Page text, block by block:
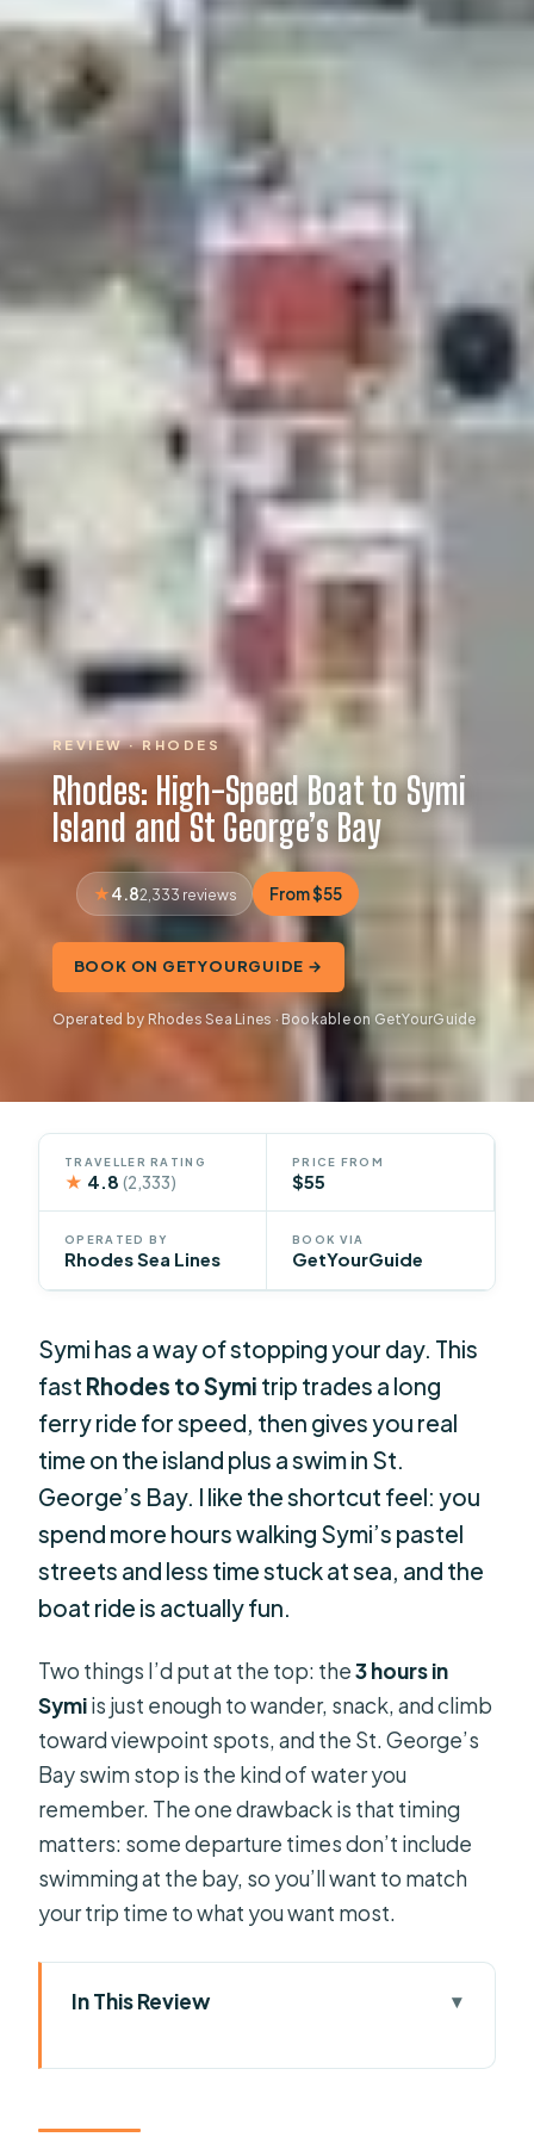
REVIEW · RHODES
Rhodes: High-Speed Boat to Symi
Island and St George’s Bay
4.82,333 reviews From $55
BOOK ON GETYOURGUIDE →
Operated by Rhodes Sea Lines · Bookable on GetYourGuide
TRAVELLER RATING
★ 4.8(2,333)
PRICE FROM
$55
OPERATED BY
Rhodes Sea Lines
BOOK VIA
GetYourGuide
Symi has a way of stopping your day. This
fast Rhodes to Symi trip trades a long
ferry ride for speed, then gives you real
time on the island plus a swim in St.
George’s Bay. I like the shortcut feel: you
spend more hours walking Symi’s pastel
streets and less time stuck at sea, and the
boat ride is actually fun.
Two things I’d put at the top: the3 hours in
Symiis just enough to wander, snack, and climb
toward viewpoint spots, and the St. George’s
Bay swim stop is the kind of water you
remember. The one drawback is that timing
matters: some departure times don’t include
swimming at the bay, so you’ll want to match
your trip time to what you want most.
In This Review
what the trip really feels like